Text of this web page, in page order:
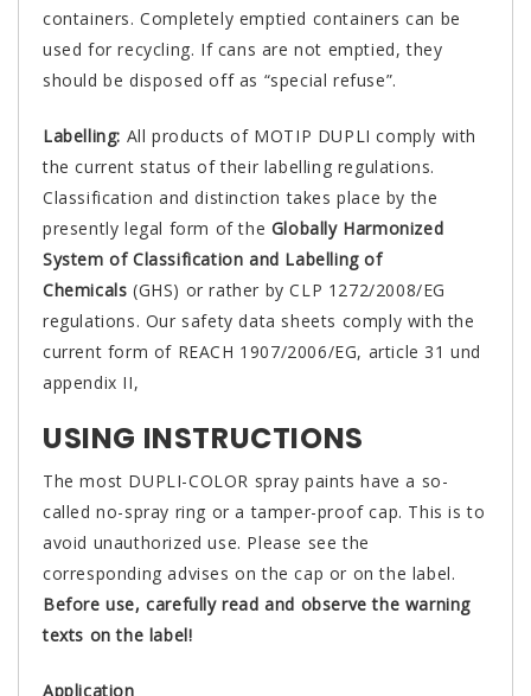
containers. Completely emptied containers can be
used for recycling. If cans are not emptied, they
should be disposed off as “special refuse”.
Labelling: All products of MOTIP DUPLI comply with
the current status of their labelling regulations.
Classification and distinction takes place by the
presently legal form of the Globally Harmonized
System of Classification and Labelling of
Chemicals (GHS) or rather by CLP 1272/2008/EG
regulations. Our safety data sheets comply with the
current form of REACH 1907/2006/EG, article 31 und
appendix II,
USING INSTRUCTIONS
The most DUPLI-COLOR spray paints have a so-
called no-spray ring or a tamper-proof cap. This is to
avoid unauthorized use. Please see the
corresponding advises on the cap or on the label.
Before use, carefully read and observe the warning
texts on the label!
Application